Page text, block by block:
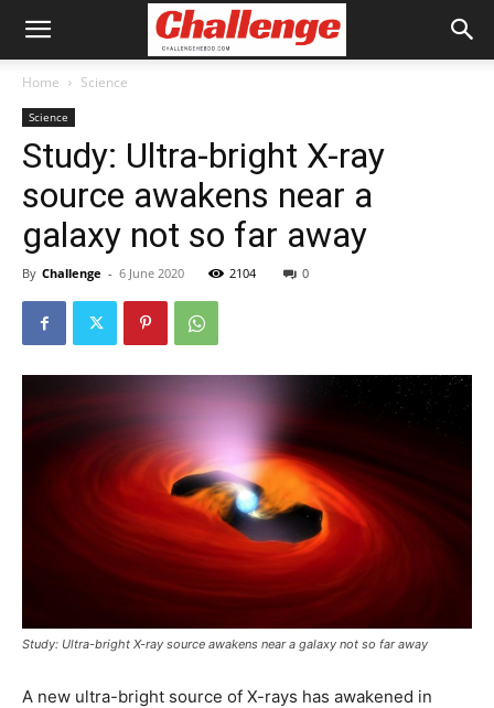
Home Science
Science
Study: Ultra-bright X-ray
source awakens near a
galaxy not so far away
By Challenge - 6 June 2020 2104 0
Study: Ultra-bright X-ray source awakens near a galaxy not so far away
A new ultra-bright source of X-rays has awakened in